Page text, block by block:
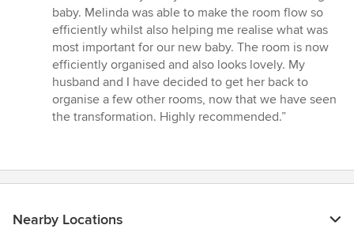
baby. Melinda was able to make the room flow so
efficiently whilst also helping me realise what was
most important for our new baby. The room is now
efficiently organised and also looks lovely. My
husband and I have decided to get her back to
organise a few other rooms, now that we have seen
the transformation. Highly recommended.”
Nearby Locations